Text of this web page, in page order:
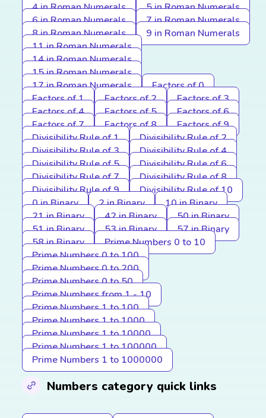
4 in Roman Numerals
5 in Roman Numerals
6 in Roman Numerals
7 in Roman Numerals
8 in Roman Numerals
9 in Roman Numerals
11 in Roman Numerals
14 in Roman Numerals
15 in Roman Numerals
17 in Roman Numerals
Factors of 0
Factors of 1
Factors of 2
Factors of 3
Factors of 4
Factors of 5
Factors of 6
Factors of 7
Factors of 8
Factors of 9
Divisibility Rule of 1
Divisibility Rule of 2
Divisibility Rule of 3
Divisibility Rule of 4
Divisibility Rule of 5
Divisibility Rule of 6
Divisibility Rule of 7
Divisibility Rule of 8
Divisibility Rule of 9
Divisibility Rule of 10
0 in Binary
2 in Binary
10 in Binary
21 in Binary
42 in Binary
50 in Binary
51 in Binary
53 in Binary
57 in Binary
58 in Binary
Prime Numbers 0 to 10
Prime Numbers 0 to 100
Prime Numbers 0 to 200
Prime Numbers 0 to 50
Prime Numbers from 1 - 10
Prime Numbers 1 to 100
Prime Numbers 1 to 1000
Prime Numbers 1 to 10000
Prime Numbers 1 to 100000
Prime Numbers 1 to 1000000
Numbers category quick links